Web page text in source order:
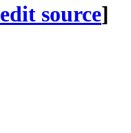
edit source]